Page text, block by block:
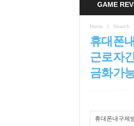
GAME
Home Search
휴대폰
근로자
금화가